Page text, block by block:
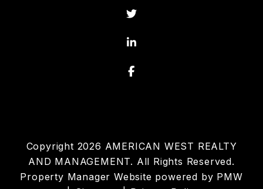
Twitter
Linked In
Facebook
Copyright 2026 AMERICAN WEST REALTY
AND MANAGEMENT. All Rights Reserved.
Property Manager Website powered by PMW